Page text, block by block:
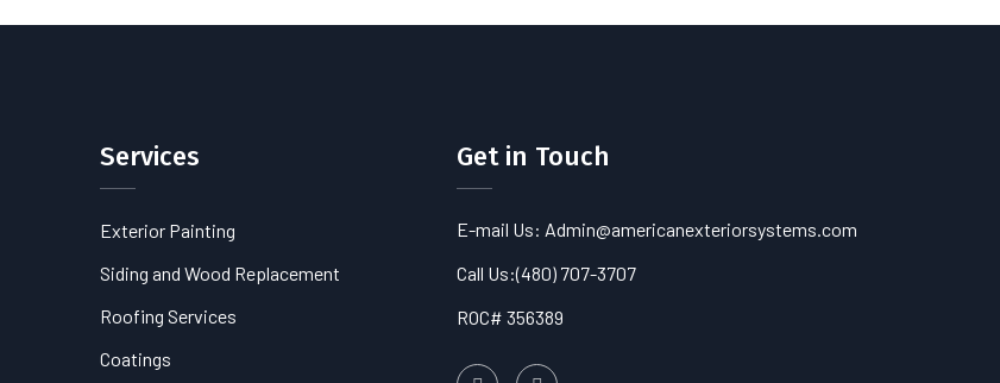
Services
Exterior Painting
Siding and Wood Replacement
Roofing Services
Coatings
Get in Touch
E-mail Us: Admin@americanexteriorsystems.com
Call Us:(480) 707-3707
ROC# 356389